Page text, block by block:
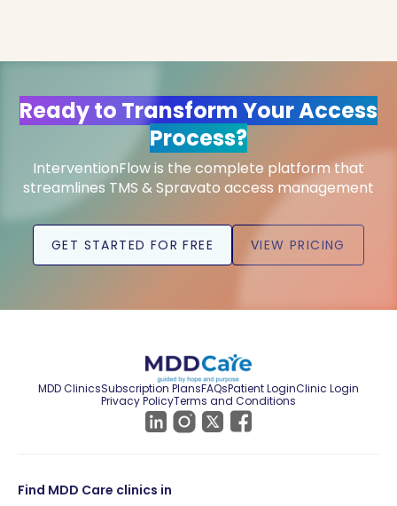
Ready to Transform Your Access
Process?
InterventionFlow is the complete platform that
streamlines TMS & Spravato access management
GET STARTED FOR FREE VIEW PRICING
MDD ClinicsSubscription PlansFAQsPatient LoginClinic Login
Privacy PolicyTerms and Conditions
Find MDD Care clinics in